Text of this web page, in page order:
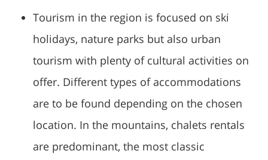
Tourism in the region is focused on ski
holidays, nature parks but also urban
tourism with plenty of cultural activities on
offer. Different types of accommodations
are to be found depending on the chosen
location. In the mountains, chalets rentals
are predominant, the most classic